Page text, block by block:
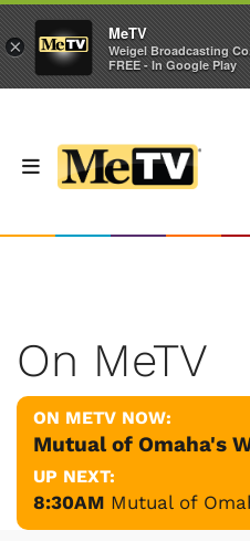
On MeTV
ON METV NOW:
Mutual of Omaha's
UP NEXT:
8:30AM Mutual of
×
MeTV
Weigel Broadcasting
FREE - In Google Play